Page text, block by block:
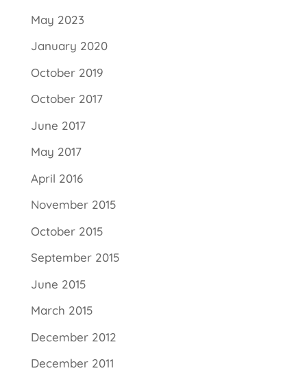
May 2023
January 2020
October 2019
October 2017
June 2017
May 2017
April 2016
November 2015
October 2015
September 2015
June 2015
March 2015
December 2012
December 2011